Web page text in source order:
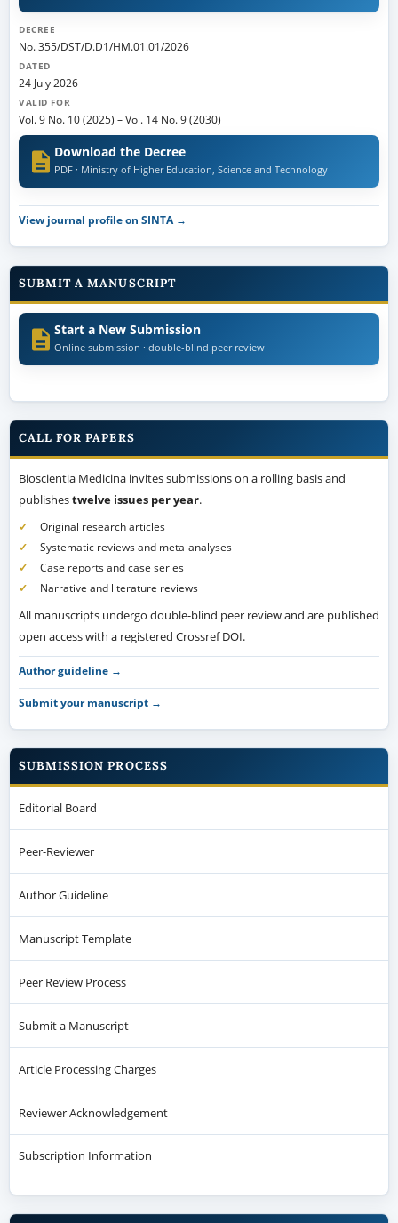
DECREE
No. 355/DST/D.D1/HM.01.01/2026
DATED
24 July 2026
VALID FOR
Vol. 9 No. 10 (2025) –Vol. 14 No. 9 (2030)
Download the Decree
PDF · Ministry of Higher Education, Science and Technology
View journal profile on SINTA →
SUBMIT A MANUSCRIPT
Start a New Submission
Online submission · double-blind peer review
CALL FOR PAPERS
Bioscientia Medicina invites submissions on a rolling basis and
publishestwelve issues per year.
Original research articles
Systematic reviews and meta-analyses
Case reports and case series
Narrative and literature reviews
All manuscripts undergo double-blind peer review and are published
open access with a registered Crossref DOI.
Author guideline →
Submit your manuscript →
SUBMISSION PROCESS
Editorial Board
Peer-Reviewer
Author Guideline
Manuscript Template
Peer Review Process
Submit a Manuscript
Article Processing Charges
Reviewer Acknowledgement
Subscription Information